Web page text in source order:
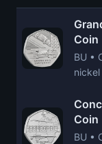
Coin
BU •
nickel
Coin
BU •